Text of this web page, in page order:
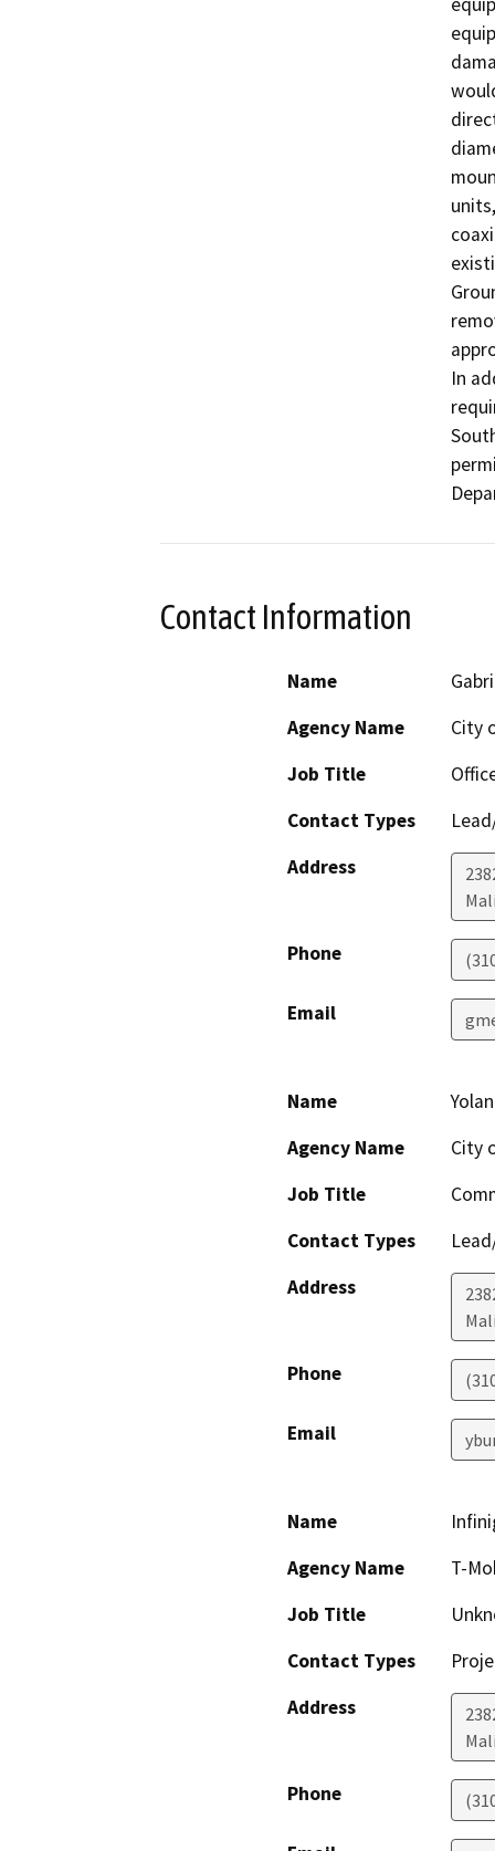
In
Contact Information
Name
Agency Name
City
Job Title
Contact Types
Address
Phone
Email
Name
Agency Name
City
Job Title
Contact Types
Address
Phone
Email
Name
Agency Name
T-
Job Title
Contact Types
Address
Phone